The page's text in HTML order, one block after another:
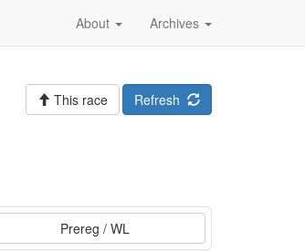
Archives
About
Refresh
This race
Prereg / WL